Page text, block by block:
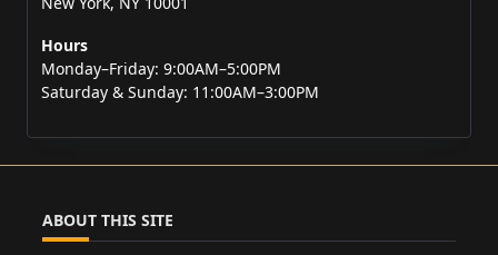
Hours
Monday–Friday: 9:00AM–5:00PM
Saturday & Sunday: 11:00AM–3:00PM
ABOUT THIS SITE